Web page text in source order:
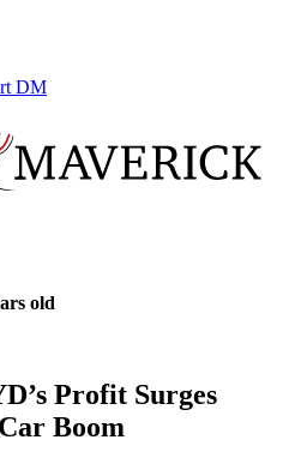
DM
old
Profit Surges
Boom